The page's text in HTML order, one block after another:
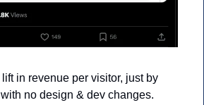
in revenue per visitor, just by
no design & dev changes.